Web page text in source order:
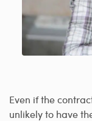
Even if the
unlikely to have